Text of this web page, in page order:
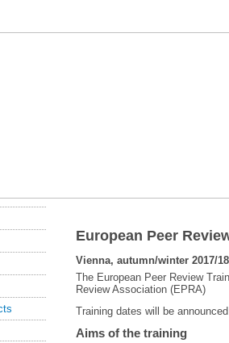
European Peer
Vienna, autumn/winter 2017/18
The European Peer Review
Review Association (EPRA)
Training dates will be
Aims of the training